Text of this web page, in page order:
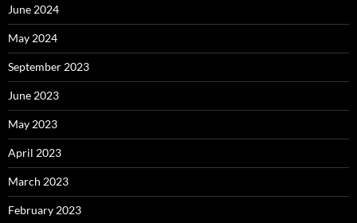
June 2024
May 2024
September 2023
June 2023
May 2023
April 2023
March 2023
February 2023